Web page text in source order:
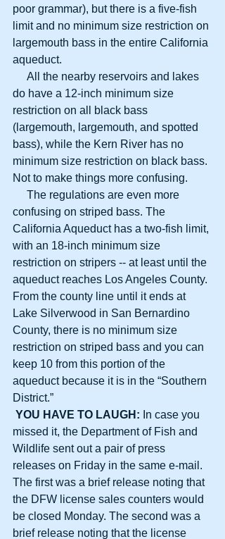
poor grammar), but there is a five-fish
limit and no minimum size restriction on
largemouth bass in the entire California
aqueduct.
do have a 12-inch minimum size
restriction on all black bass
(largemouth, largemouth, and spotted
bass), while the Kern River has no
minimum size restriction on black bass.
Not to make things more confusing.
confusing on striped bass. The
California Aqueduct has a two-fish limit,
with an 18-inch minimum size
restriction on stripers -- at least until the
aqueduct reaches Los Angeles County.
From the county line until it ends at
Lake Silverwood in San Bernardino
County, there is no minimum size
restriction on striped bass and you can
keep 10 from this portion of the
aqueduct because it is in the “Southern
District.”
YOU HAVE TO LAUGH: In case you
missed it, the Department of Fish and
Wildlife sent out a pair of press
releases on Friday in the same e-mail.
The first was a brief release noting that
the DFW license sales counters would
be closed Monday. The second was a
brief release noting that the license